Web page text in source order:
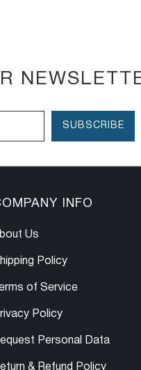
INFO
Us
Policy
of Service
Policy
Personal Data
& Refund Policy